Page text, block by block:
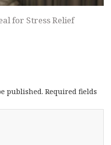
for Stress Relief
published. Required fields